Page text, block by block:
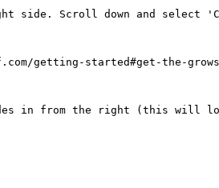
Scroll down and select
getting-started#get-the-
in from the right (this will